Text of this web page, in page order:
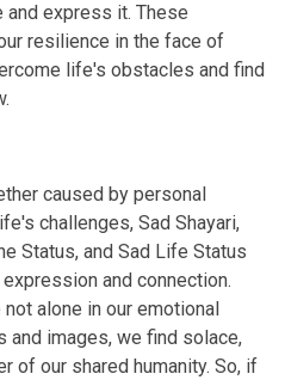
and express it. These
resilience in the face of
life's obstacles and find
caused by personal
challenges, Sad Shayari,
Status, and Sad Life Status
and connection.
alone in our emotional
and images, we find solace,
of our shared humanity. So, if